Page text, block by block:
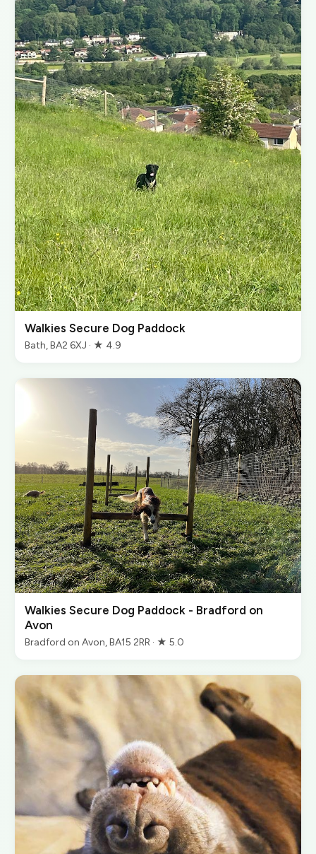
Walkies Secure Dog Paddock
Bath, BA2 6XJ · ★ 4.9
Walkies Secure Dog Paddock - Bradford on
Avon
Bradford on Avon, BA15 2RR · ★ 5.0